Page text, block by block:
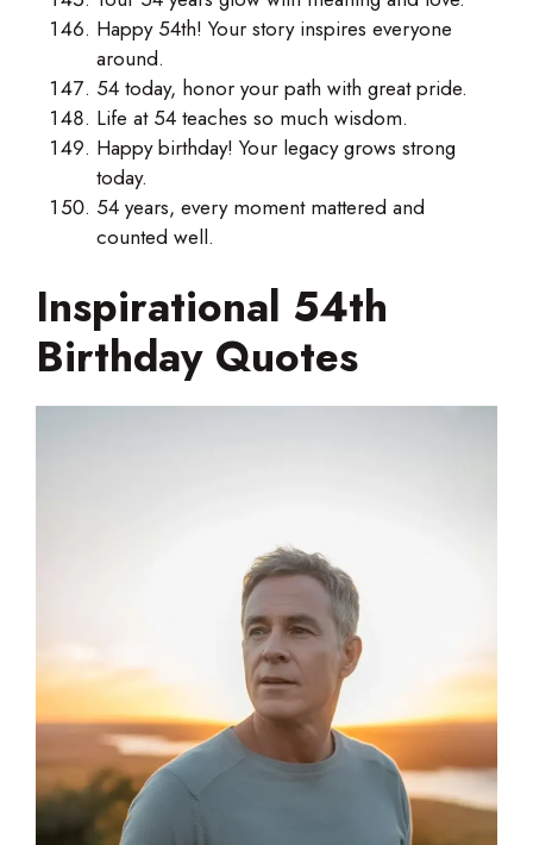
Happy 54th! Your story inspires everyone
around.
54 today, honor your path with great pride.
Life at 54 teaches so much wisdom.
Happy birthday! Your legacy grows strong
today.
54 years, every moment mattered and
counted well.
Inspirational 54th
Birthday Quotes